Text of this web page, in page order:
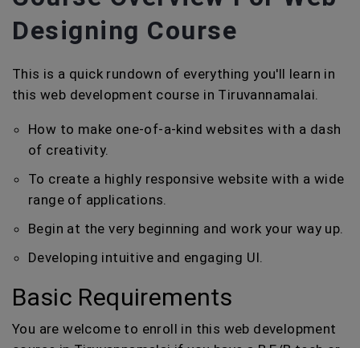
Designing Course
This is a quick rundown of everything you'll learn in
this web development course in Tiruvannamalai.
How to make one-of-a-kind websites with a dash
of creativity.
To create a highly responsive website with a wide
range of applications.
Begin at the very beginning and work your way up.
Developing intuitive and engaging UI.
Basic Requirements
You are welcome to enroll in this web development